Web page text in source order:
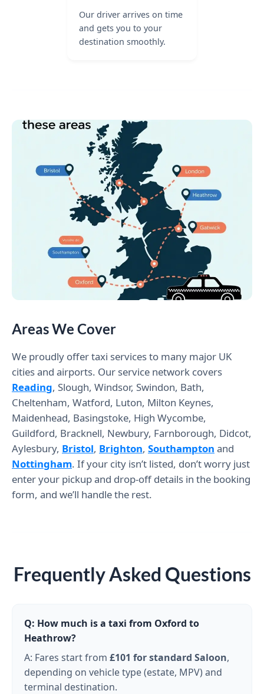
Our driver arrives on time
and gets you to your
destination smoothly.
Areas We Cover
We proudly offer taxi services to many major UK
cities and airports. Our service network covers
Reading, Slough, Windsor, Swindon, Bath,
Cheltenham, Watford, Luton, Milton Keynes,
Maidenhead, Basingstoke, High Wycombe,
Guildford, Bracknell, Newbury, Farnborough, Didcot,
Aylesbury, Bristol, Brighton, Southampton and
Nottingham. If your city isn’t listed, don’t worry just
enter your pickup and drop-off details in the booking
form, and we’ll handle the rest.
Frequently Asked Questions
Q: How much is a taxi from Oxford to
Heathrow?
A: Fares start from £101 for standard Saloon,
depending on vehicle type (estate, MPV) and
terminal destination.